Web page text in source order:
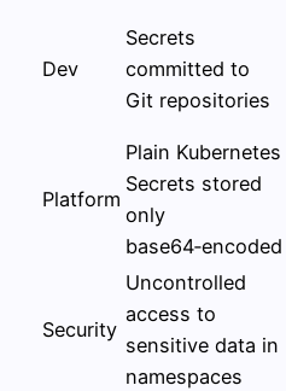
Dev
Secrets
committed to
Git repositories
Platform
Plain Kubernetes
Secrets stored
only
base64‑encoded
Security
Uncontrolled
access to
sensitive data in
namespaces